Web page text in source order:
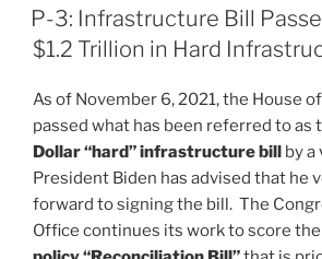
ON
P-3: Infrastructure Bill
$1.2 Trillion in Hard
As of November 6, 2021, the House
passed what has been referred to as
Dollar “hard” infrastructure bill by
President Biden has advised that he
forward to signing the bill. The
Office continues its work to score the